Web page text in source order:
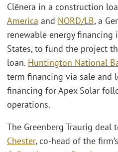
Clēnera in a construction
America and NORD/LB, a
renewable energy
States, to fund the project
loan. Huntington National
term financing via sale and
financing for Apex Solar
operations.
The Greenberg Traurig deal
Chester, co-head of the firm’s